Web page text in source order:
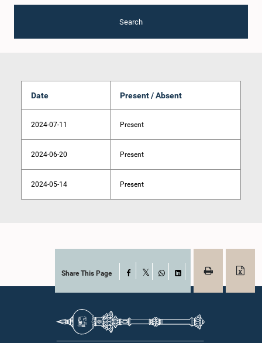
Search
Date Present / Absent
2024-07-11 Present
2024-06-20 Present
2024-05-14 Present
Share This Page Facebook
WhatsAppLinkedIn